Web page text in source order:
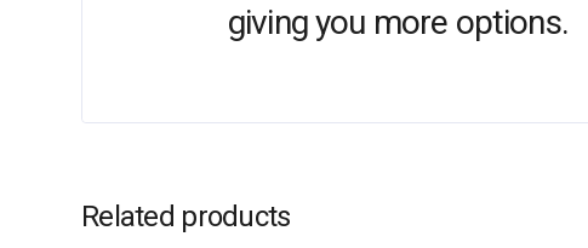
giving you more options.
Related products